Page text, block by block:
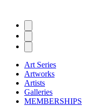
Art Series
Artworks
Artists
Galleries
MEMBERSHIPS